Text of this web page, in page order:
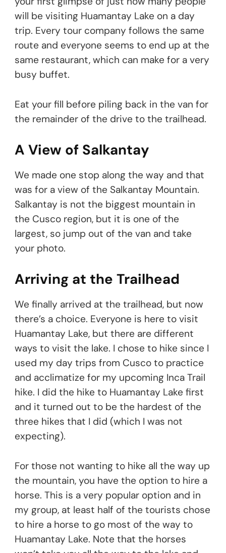
will be visiting Huamantay Lake on a day
trip. Every tour company follows the same
route and everyone seems to end up at the
same restaurant, which can make for a very
busy buffet.
Eat your fill before piling back in the van for
the remainder of the drive to the trailhead.
A View of Salkantay
We made one stop along the way and that
was for a view of the Salkantay Mountain.
Salkantay is not the biggest mountain in
the Cusco region, but it is one of the
largest, so jump out of the van and take
your photo.
Arriving at the Trailhead
We finally arrived at the trailhead, but now
there’s a choice. Everyone is here to visit
Huamantay Lake, but there are different
ways to visit the lake. I chose to hike since I
used my day trips from Cusco to practice
and acclimatize for my upcoming Inca Trail
hike. I did the hike to Huamantay Lake first
and it turned out to be the hardest of the
three hikes that I did (which I was not
expecting).
For those not wanting to hike all the way up
the mountain, you have the option to hire a
horse. This is a very popular option and in
my group, at least half of the tourists chose
to hire a horse to go most of the way to
Huamantay Lake. Note that the horses